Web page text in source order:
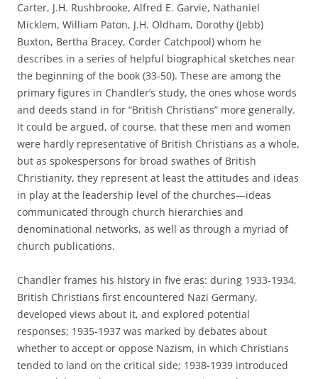
Carter, J.H. Rushbrooke, Alfred E. Garvie, Nathaniel
Micklem, William Paton, J.H. Oldham, Dorothy (Jebb)
Buxton, Bertha Bracey, Corder Catchpool) whom he
describes in a series of helpful biographical sketches near
the beginning of the book (33-50). These are among the
primary figures in Chandler’s study, the ones whose words
and deeds stand in for “British Christians” more generally.
It could be argued, of course, that these men and women
were hardly representative of British Christians as a whole,
but as spokespersons for broad swathes of British
Christianity, they represent at least the attitudes and ideas
in play at the leadership level of the churches—ideas
communicated through church hierarchies and
denominational networks, as well as through a myriad of
church publications.
Chandler frames his history in five eras: during 1933-1934,
British Christians first encountered Nazi Germany,
developed views about it, and explored potential
responses; 1935-1937 was marked by debates about
whether to accept or oppose Nazism, in which Christians
tended to land on the critical side; 1938-1939 introduced